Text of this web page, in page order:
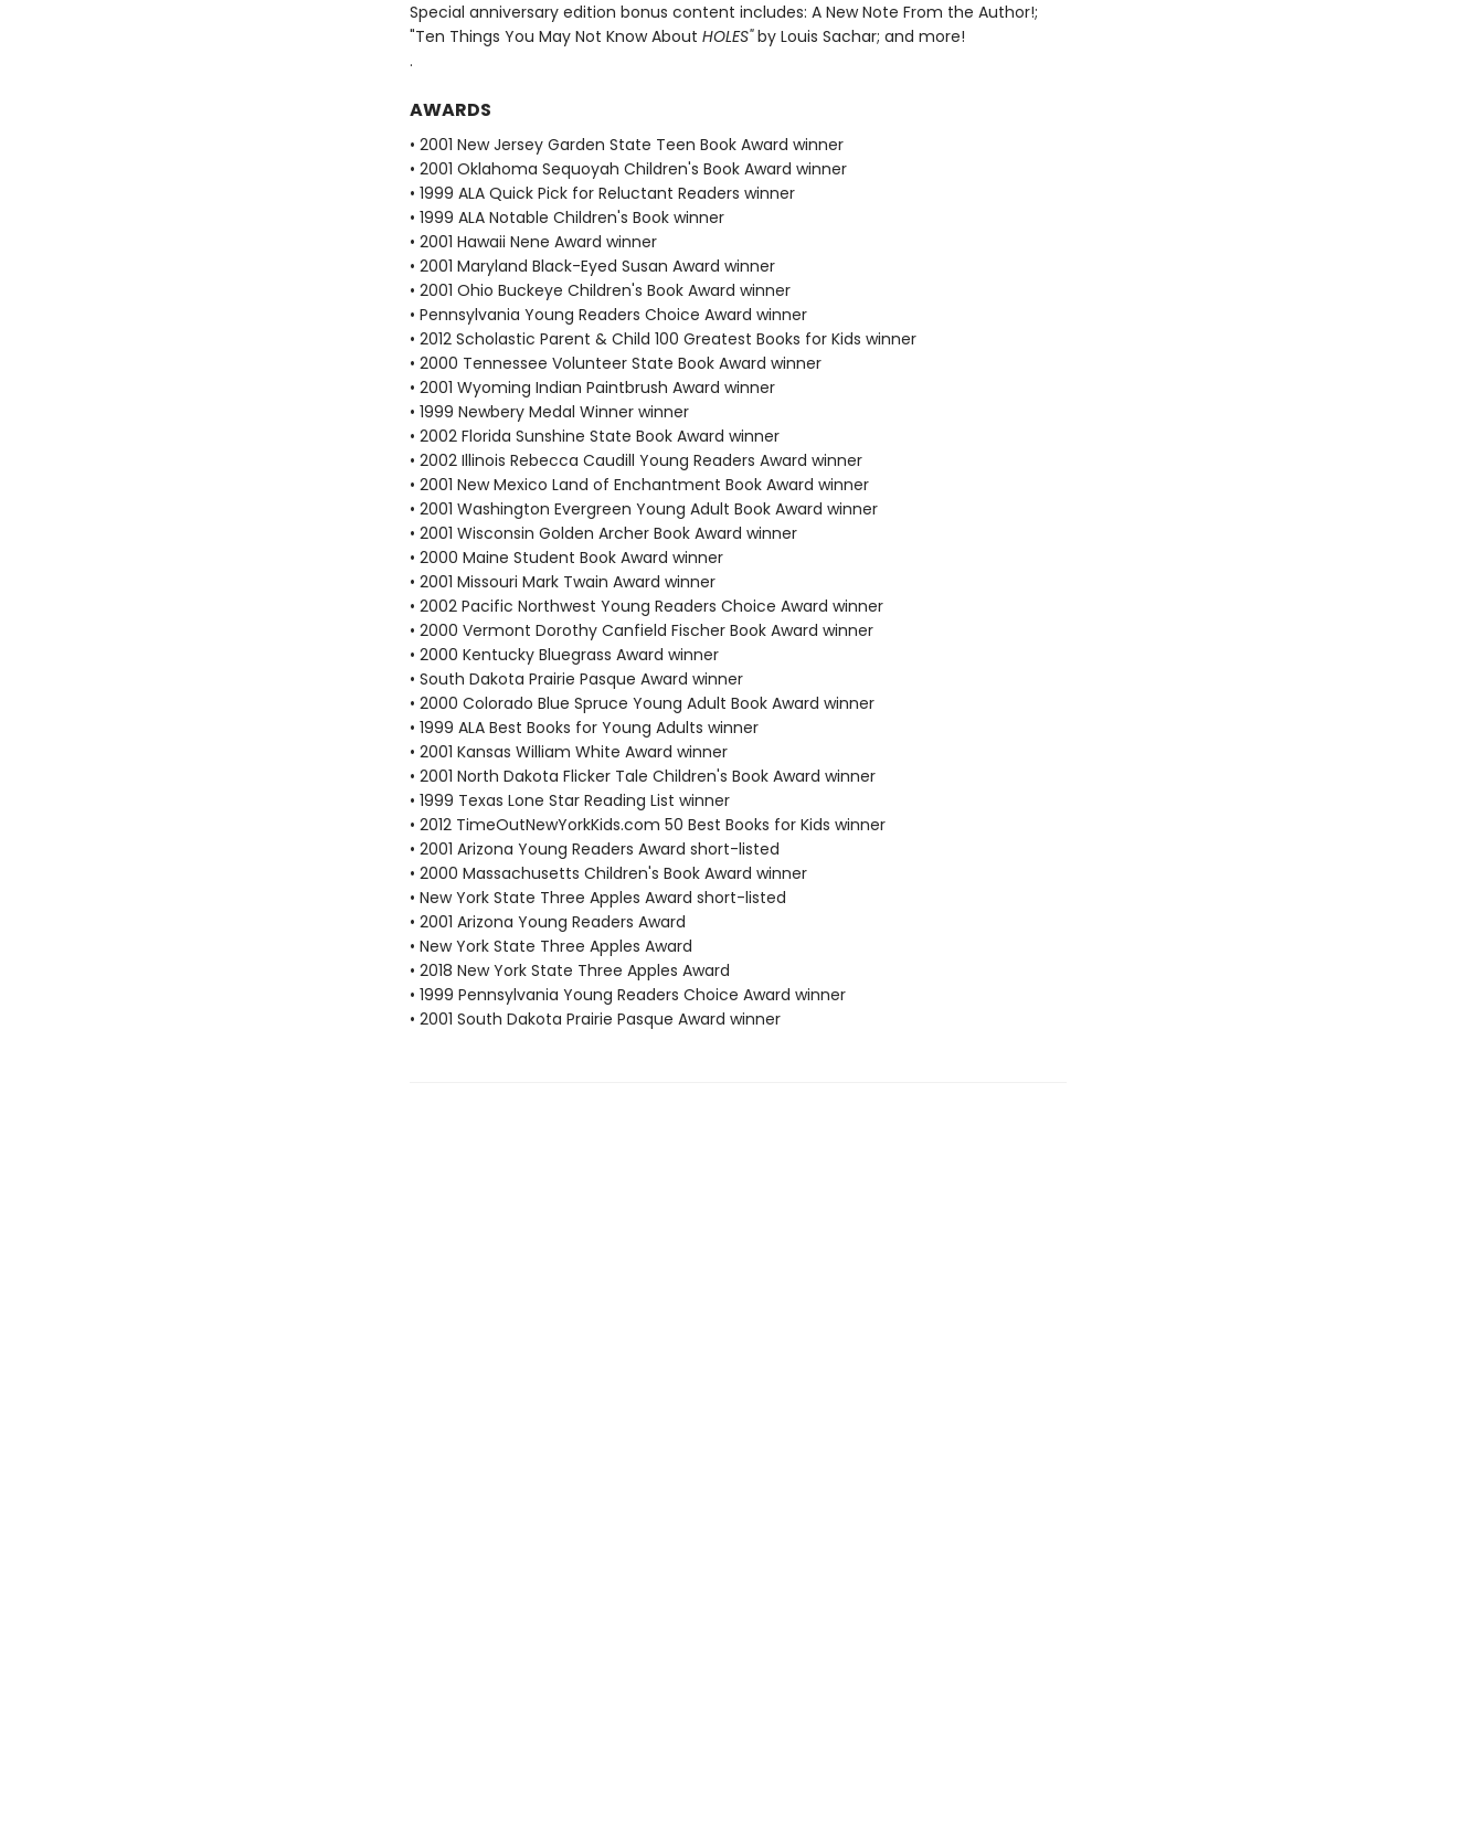
Special anniversary edition bonus content includes: A New Note From the Author!;
"Ten Things You May Not Know About HOLES"by Louis Sachar; and more!
.
AWARDS
• 2001 New Jersey Garden State Teen Book Award winner
• 2001 Oklahoma Sequoyah Children's Book Award winner
• 1999 ALA Quick Pick for Reluctant Readers winner
• 1999 ALA Notable Children's Book winner
• 2001 Hawaii Nene Award winner
• 2001 Maryland Black-Eyed Susan Award winner
• 2001 Ohio Buckeye Children's Book Award winner
• Pennsylvania Young Readers Choice Award winner
• 2012 Scholastic Parent & Child 100 Greatest Books for Kids winner
• 2000 Tennessee Volunteer State Book Award winner
• 2001 Wyoming Indian Paintbrush Award winner
• 1999 Newbery Medal Winner winner
• 2002 Florida Sunshine State Book Award winner
• 2002 Illinois Rebecca Caudill Young Readers Award winner
• 2001 New Mexico Land of Enchantment Book Award winner
• 2001 Washington Evergreen Young Adult Book Award winner
• 2001 Wisconsin Golden Archer Book Award winner
• 2000 Maine Student Book Award winner
• 2001 Missouri Mark Twain Award winner
• 2002 Pacific Northwest Young Readers Choice Award winner
• 2000 Vermont Dorothy Canfield Fischer Book Award winner
• 2000 Kentucky Bluegrass Award winner
• South Dakota Prairie Pasque Award winner
• 2000 Colorado Blue Spruce Young Adult Book Award winner
• 1999 ALA Best Books for Young Adults winner
• 2001 Kansas William White Award winner
• 2001 North Dakota Flicker Tale Children's Book Award winner
• 1999 Texas Lone Star Reading List winner
• 2012 TimeOutNewYorkKids.com 50 Best Books for Kids winner
• 2001 Arizona Young Readers Award short-listed
• 2000 Massachusetts Children's Book Award winner
• New York State Three Apples Award short-listed
• 2001 Arizona Young Readers Award
• New York State Three Apples Award
• 2018 New York State Three Apples Award
• 1999 Pennsylvania Young Readers Choice Award winner
• 2001 South Dakota Prairie Pasque Award winner